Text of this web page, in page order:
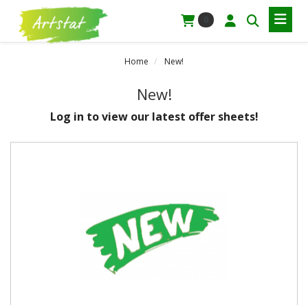
Home New!
New!
Log in to view our latest offer sheets!